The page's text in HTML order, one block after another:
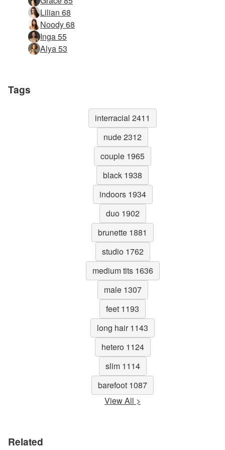
Lilian 68
Noody 68
Inga 55
Alya 53
Tags
interracial 2411
nude 2312
couple 1965
black 1938
indoors 1934
duo 1902
brunette 1881
studio 1762
medium tits 1636
male 1307
feet 1193
long hair 1143
hetero 1124
slim 1114
barefoot 1087
View All >
Related